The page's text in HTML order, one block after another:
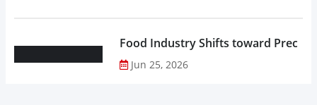
Food Industry Shifts toward
Jun 25, 2026